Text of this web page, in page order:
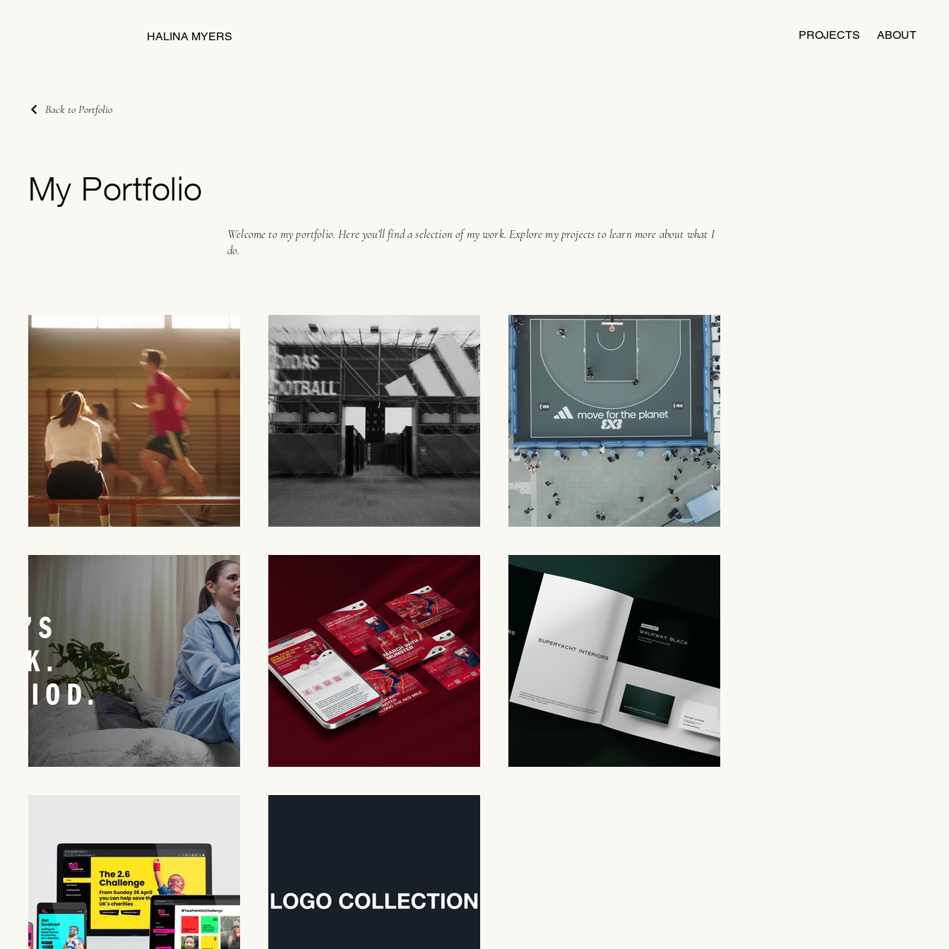
HALINA MYERS PROJECTS ABOUT
Back to Portfolio
My Portfolio
Welcome to my portfolio. Here you’ll find a selection of my work. Explore my projects to learn more about what I
do.